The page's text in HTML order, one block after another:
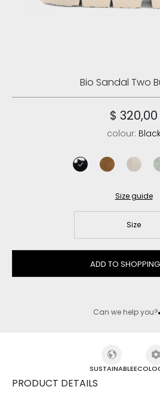
Bio Sandal Two
$ 320,00
colour:
Size guide
Size
ADD TO
Can we help you?
SUSTAINABLE
PRODUCT DETAILS